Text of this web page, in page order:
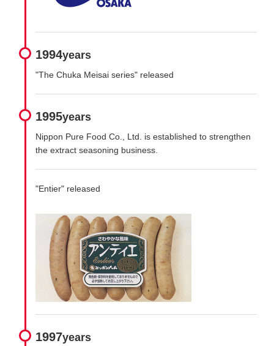
1994years
"The Chuka Meisai series" released
1995years
Nippon Pure Food Co., Ltd. is established to strengthen
the extract seasoning business.
"Entier" released
1997years